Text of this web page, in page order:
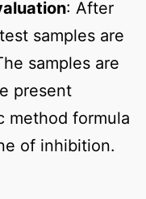
: After
samples are
samples are
present
method formula
of inhibition.